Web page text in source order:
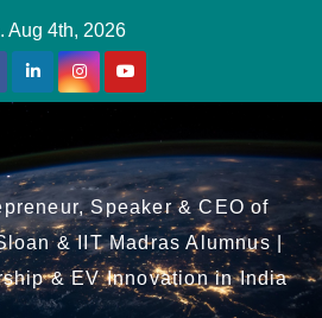
Aug 4th, 2026
Speaker & CEO of
& IIT Madras Alumnus |
& EV Innovation in India